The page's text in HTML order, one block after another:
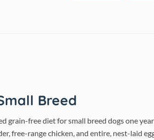
Breed
grain-free diet for small breed dogs one
free-range chicken, and entire, nest-laid